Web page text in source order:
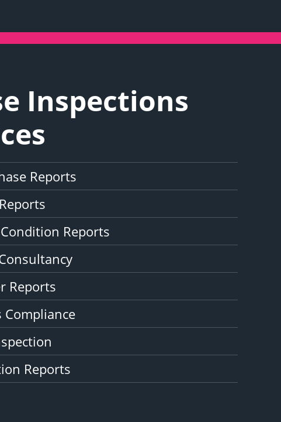
Inspections
Reports
Reports
Reports
Compliance
Reports